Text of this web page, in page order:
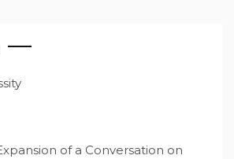
of a Conversation on